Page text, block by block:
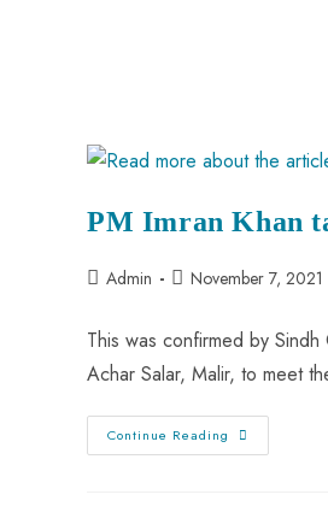
PM Imran Khan
Admin November 7, 2021
This was confirmed by
Achar Salar, Malir, to meet
Continue Reading